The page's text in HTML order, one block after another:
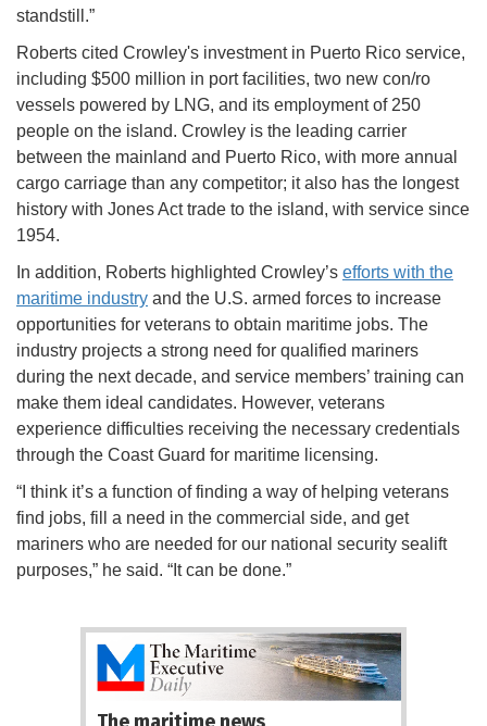
standstill.”
Roberts cited Crowley's investment in Puerto Rico service,
including $500 million in port facilities, two new con/ro
vessels powered by LNG, and its employment of 250
people on the island. Crowley is the leading carrier
between the mainland and Puerto Rico, with more annual
cargo carriage than any competitor; it also has the longest
history with Jones Act trade to the island, with service since
1954.
In addition, Roberts highlighted Crowley’s efforts with the
maritime industry and the U.S. armed forces to increase
opportunities for veterans to obtain maritime jobs. The
industry projects a strong need for qualified mariners
during the next decade, and service members’ training can
make them ideal candidates. However, veterans
experience difficulties receiving the necessary credentials
through the Coast Guard for maritime licensing.
“I think it’s a function of finding a way of helping veterans
find jobs, fill a need in the commercial side, and get
mariners who are needed for our national security sealift
purposes,” he said. “It can be done.”